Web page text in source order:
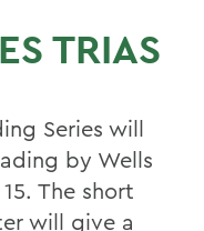
TRIAS
Series will
by Wells
The short
will give a